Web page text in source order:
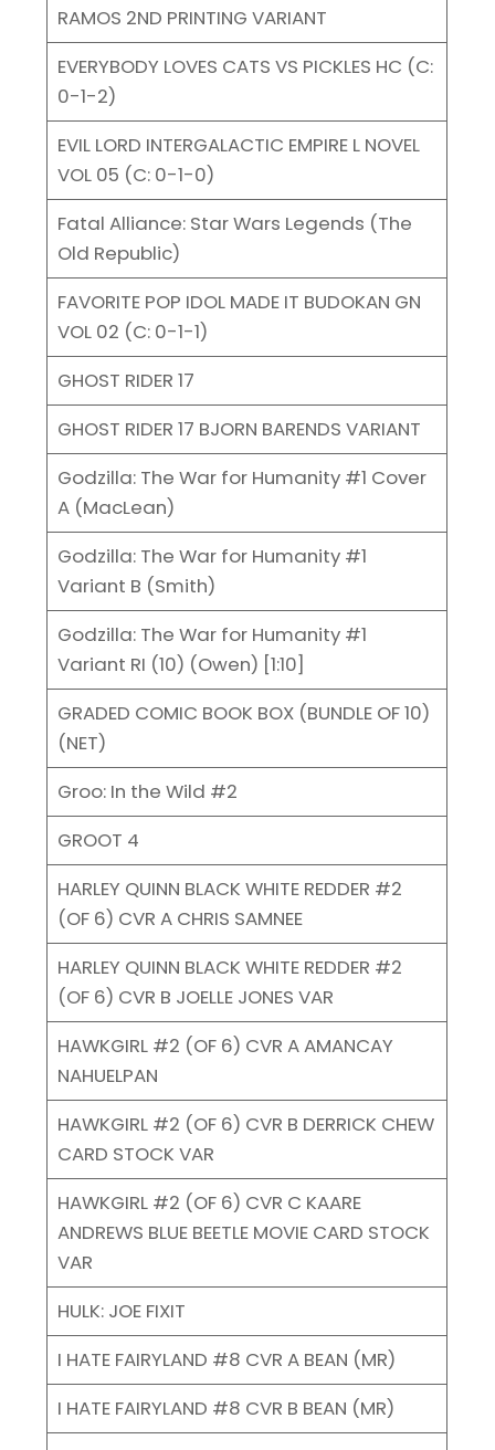
RAMOS 2ND PRINTING VARIANT
EVERYBODY LOVES CATS VS PICKLES HC (C:
0-1-2)
EVIL LORD INTERGALACTIC EMPIRE L NOVEL
VOL 05 (C: 0-1-0)
Fatal Alliance: Star Wars Legends (The
Old Republic)
FAVORITE POP IDOL MADE IT BUDOKAN GN
VOL 02 (C: 0-1-1)
GHOST RIDER 17
GHOST RIDER 17 BJORN BARENDS VARIANT
Godzilla: The War for Humanity #1 Cover
A (MacLean)
Godzilla: The War for Humanity #1
Variant B (Smith)
Godzilla: The War for Humanity #1
Variant RI (10) (Owen) [1:10]
GRADED COMIC BOOK BOX (BUNDLE OF 10)
(NET)
Groo: In the Wild #2
GROOT 4
HARLEY QUINN BLACK WHITE REDDER #2
(OF 6) CVR A CHRIS SAMNEE
HARLEY QUINN BLACK WHITE REDDER #2
(OF 6) CVR B JOELLE JONES VAR
HAWKGIRL #2 (OF 6) CVR A AMANCAY
NAHUELPAN
HAWKGIRL #2 (OF 6) CVR B DERRICK CHEW
CARD STOCK VAR
HAWKGIRL #2 (OF 6) CVR C KAARE
ANDREWS BLUE BEETLE MOVIE CARD STOCK
VAR
HULK: JOE FIXIT
I HATE FAIRYLAND #8 CVR A BEAN (MR)
I HATE FAIRYLAND #8 CVR B BEAN (MR)